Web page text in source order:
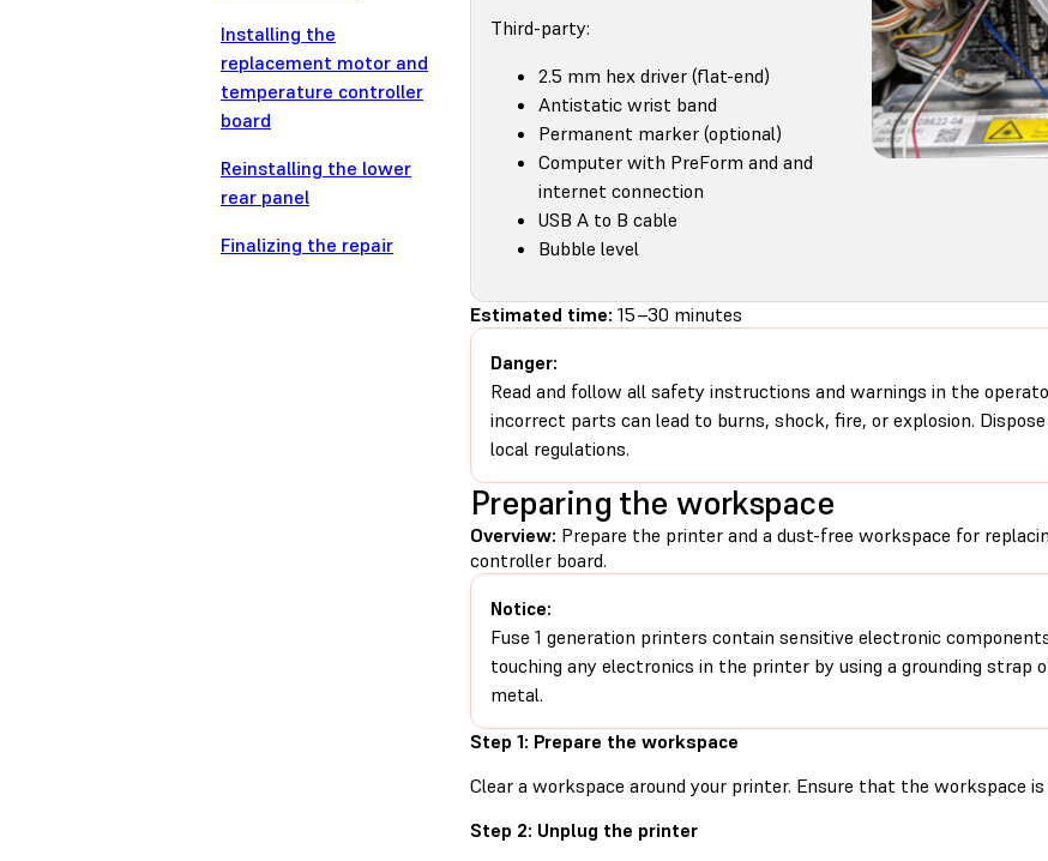
Installing the
replacement motor and
temperature controller
board
Reinstalling the lower
rear panel
Finalizing the repair
Third-party:
2.5 mm hex driver (flat-end)
Antistatic wrist band
Permanent marker (optional)
Computer with PreForm and and
internet connection
USB A to B cable
Bubble level
Estimated time: 15–30 minutes
Danger:
Read and follow all safety instructions and warnings in the
incorrect parts can lead to burns, shock, fire, or explosion.
local regulations.
Preparing the workspace
Overview: Prepare the printer and a dust-free workspace for
controller board.
Notice:
Fuse 1 generation printers contain sensitive electronic
touching any electronics in the printer by using a grounding strap
metal.
Step 1: Prepare the workspace
Clear a workspace around your printer. Ensure that the workspace
Step 2: Unplug the printer